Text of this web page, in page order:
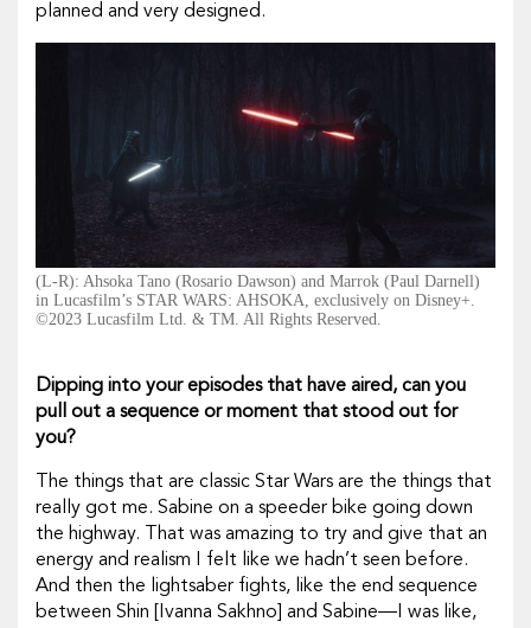
planned and very designed.
(L-R): Ahsoka Tano (Rosario Dawson) and Marrok (Paul Darnell)
in Lucasfilm’s STAR WARS: AHSOKA, exclusively on Disney+.
©2023 Lucasfilm Ltd. & TM. All Rights Reserved.
Dipping into your episodes that have aired, can you
pull out a sequence or moment that stood out for
you?
The things that are classic Star Wars are the things that
really got me. Sabine on a speeder bike going down
the highway. That was amazing to try and give that an
energy and realism I felt like we hadn’t seen before.
And then the lightsaber fights, like the end sequence
between Shin [Ivanna Sakhno] and Sabine—I was like,